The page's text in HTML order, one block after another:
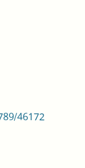
46172